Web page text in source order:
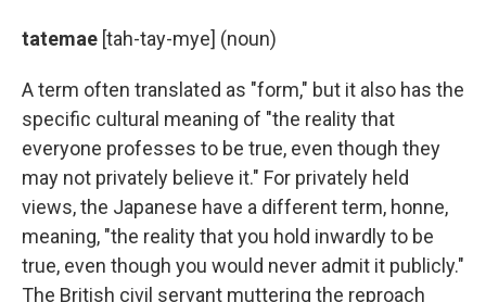
tatemae [tah-tay-mye] (noun)
A term often translated as "form," but it also has the
specific cultural meaning of "the reality that
everyone professes to be true, even though they
may not privately believe it." For privately held
views, the Japanese have a different term, honne,
meaning, "the reality that you hold inwardly to be
true, even though you would never admit it publicly."
The British civil servant muttering the reproach